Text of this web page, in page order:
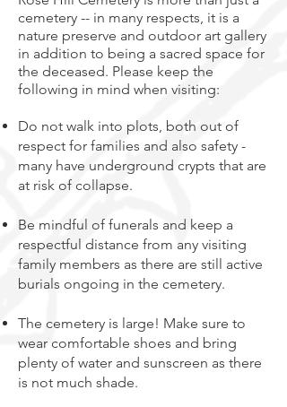
cemetery -- in many respects, it is a
nature preserve and outdoor art gallery
in addition to being a sacred space for
the deceased. Please keep the
following in mind when visiting:
Do not walk into plots, both out of
respect for families and also safety -
many have underground crypts that are
at risk of collapse.
Be mindful of funerals and keep a
respectful distance from any visiting
family members as there are still active
burials ongoing in the cemetery.
The cemetery is large! Make sure to
wear comfortable shoes and bring
plenty of water and sunscreen as there
is not much shade.